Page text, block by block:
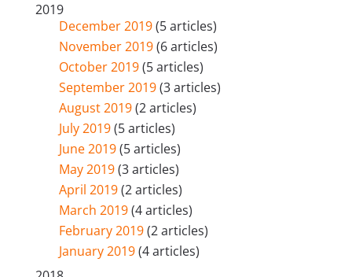
2019
December 2019(5 articles)
November 2019(6 articles)
October 2019(5 articles)
September 2019(3 articles)
August 2019(2 articles)
July 2019(5 articles)
June 2019(5 articles)
May 2019(3 articles)
April 2019(2 articles)
March 2019(4 articles)
February 2019(2 articles)
January 2019(4 articles)